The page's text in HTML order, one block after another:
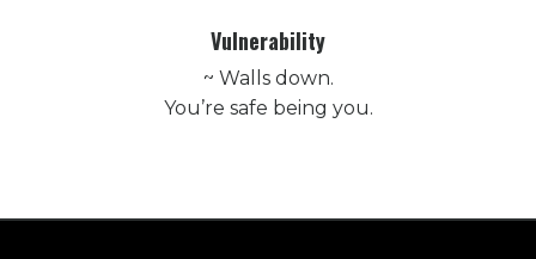
Vulnerability
~ Walls down.
You’re safe being you.